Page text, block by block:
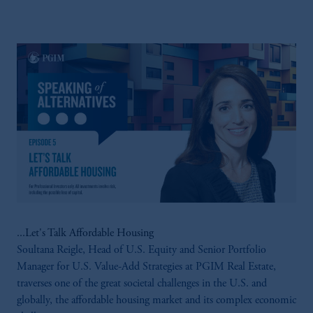
...Let's Talk Affordable Housing
Soultana Reigle, Head of U.S. Equity and Senior Portfolio
Manager for U.S. Value-Add Strategies at PGIM Real Estate,
traverses one of the great societal challenges in the U.S. and
globally, the affordable housing market and its complex economic
103; (2) PGIM, Inc.’s jurisdiction of
residence is New Jersey, U.S.A.; (3) there
may be difficulty enforcing legal rights against
PGIM, Inc. because it is resident outside of
Canada and all or substantially all of its assets
may be situated outside of Canada; and (4)
the name and address of the agent for service
of process of PGIM, Inc. in the applicable
Provinces of Canada are as follows: in
Québec: Borden Ladner Gervais LLP, 1000
Montréal, QC H3B 5H4; in British
Columbia: Borden Ladner Gervais LLP, 1200
Waterfront Centre, 200 Burrard Street,
Vancouver, BC V7X 1T2; in Ontario:
Borden Ladner Gervais LLP, 22 Adelaide